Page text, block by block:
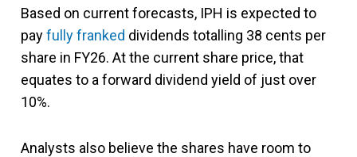
Based on current forecasts, IPH is expected to
payfully franked dividends totalling 38 cents per
share in FY26. At the current share price, that
equates to a forward dividend yield of just over
10%.
Analysts also believe the shares have room to